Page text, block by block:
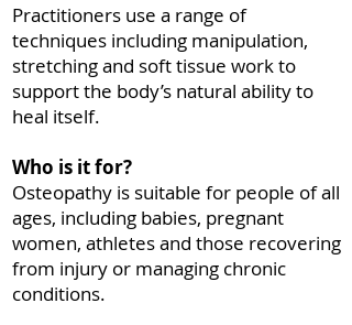
Practitioners use a range of
techniques including manipulation,
stretching and soft tissue work to
support the body’s natural ability to
heal itself.
Who is it for?
Osteopathy is suitable for people of all
ages, including babies, pregnant
women, athletes and those recovering
from injury or managing chronic
conditions.